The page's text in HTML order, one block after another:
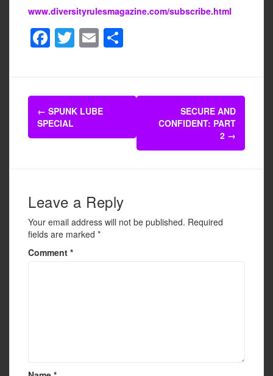
www.diversityrulesmagazine.com/subscribe.html
F
a
e
b
o
T
wi
er
E
m
e
Post
navigation
← SPUNK LUBE
SPECIAL
SECURE AND
CONFIDENT: PART
2 →
Leave a Reply
Your email address will not be published. Required
fields are marked *
Comment *